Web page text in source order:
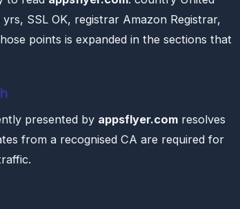
yrs, SSL OK, registrar Amazon Registrar,
points is expanded in the sections that
presented by appsflyer.com resolves
from a recognised CA are required for